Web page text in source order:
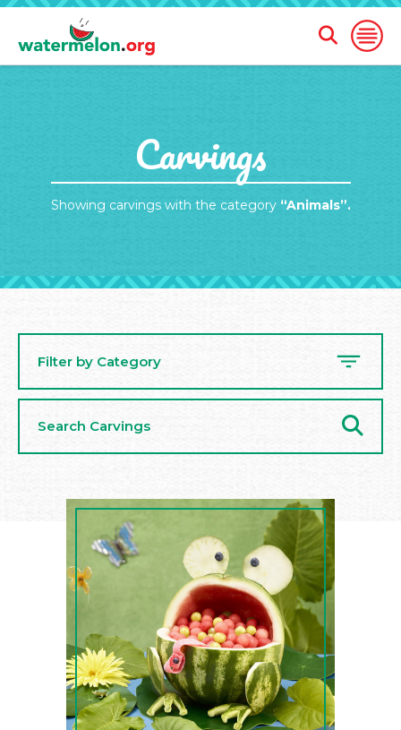
Open
Open
Search
Form
Carvings
Showing carvings with the category “Animals”.
Filter by Category
Carvings